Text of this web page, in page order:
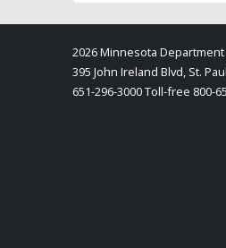
2026 Minnesota
395 John Ireland Blvd, St.
651-296-3000 Toll-free 800-